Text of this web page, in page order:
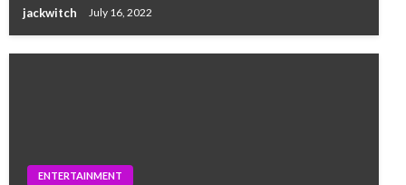
jackwitch July 16, 2022
ENTERTAINMENT